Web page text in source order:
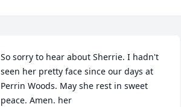
So sorry to hear about Sherrie. I hadn't
seen her pretty face since our days at
Perrin Woods. May she rest in sweet
peace. Amen. her